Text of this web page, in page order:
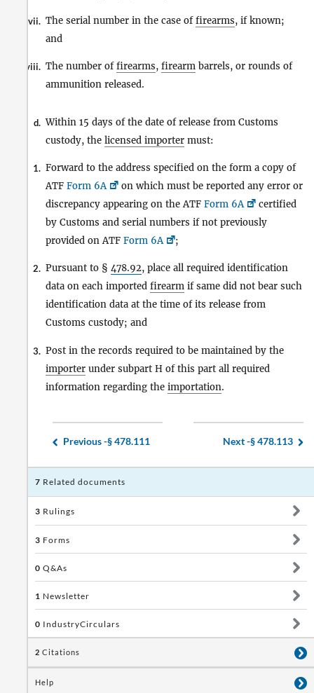
vii. The serial number in the case offirearms, if known;
and
viii. The number offirearms, firearm barrels, or rounds of
ammunition released.
d. Within 15 days of the date of release from Customs
custody, the licensed importer must:
1. Forward to the address specified on the form a copy of
ATF Form 6A
on which must be reported any error or
discrepancy appearing on the ATF Form 6A
certified
by Customs and serial numbers if not previously
provided on ATF Form 6A ;
2. Pursuant to § 478.92, place all required identification
data on each imported firearm if same did not bear such
identification data at the time of its release from
Customs custody; and
3. Post in the records required to be maintained by the
importer under subpart H of this part all required
information regarding the importation.
Previous -§ 478.111 Next -§ 478.113
7 Related documents
3 Rulings
3 Forms
0 Q&As
1 Newsletter
0 IndustryCirculars
2 Citations
Help